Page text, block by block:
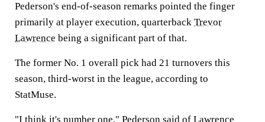
Pederson's end-of-season remarks pointed the finger
primarily at player execution, quarterback Trevor
Lawrence being a significant part of that.
The former No. 1 overall pick had 21 turnovers this
season, third-worst in the league, according to
StatMuse.
"I think it's number one," Pederson said of Lawrence